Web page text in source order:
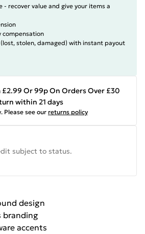
- recover value and give your items a
compensation
stolen, damaged) with instant payout
£2.99 Or 99p On Orders Over £30
within 21 days
Please see our returns policy
subject to status.
design
branding
accents